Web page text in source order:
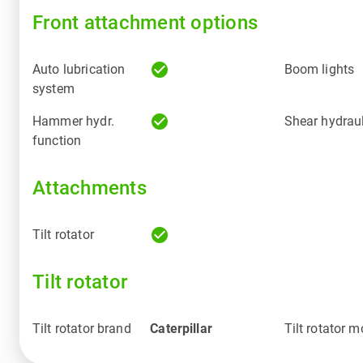
Front attachment options
Auto lubrication
system
check_circle Boom lights
Hammer hydr.
function
check_circle Shear
Attachments
Tilt rotator check_circle
Tilt rotator
Tilt rotator brand Caterpillar Tilt rotator